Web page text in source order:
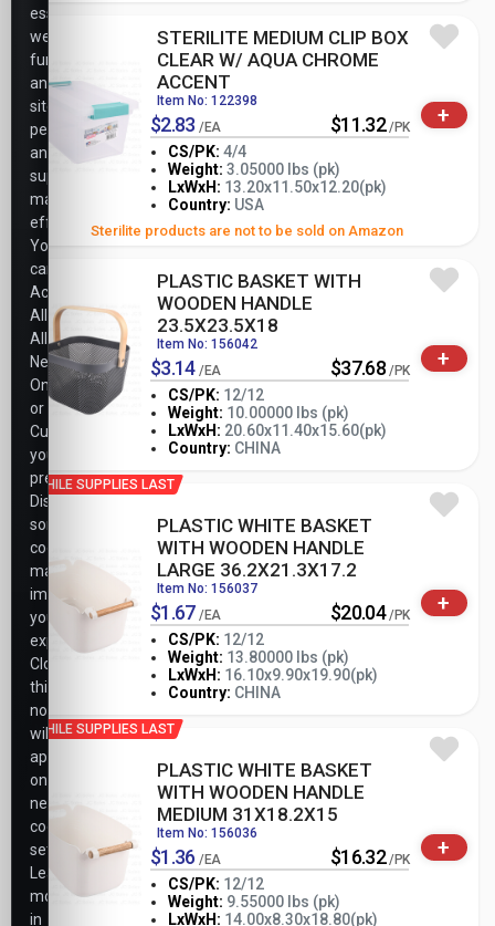
STERILITE MEDIUM CLIP BOX
CLEAR W/ AQUA CHROME
ACCENT
Item No: 122398
$2.83 /EA $11.32 /PK
CS/PK: 4/4
Weight: 3.05000 lbs (pk)
LxWxH: 13.20x11.50x12.20(pk)
Country: USA
Sterilite products are not to be sold on Amazon
- PK +
+
PLASTIC BASKET WITH
WOODEN HANDLE
23.5X23.5X18
Item No: 156042
$3.14 /EA $37.68 /PK
CS/PK: 12/12
Weight: 10.00000 lbs (pk)
LxWxH: 20.60x11.40x15.60(pk)
Country: CHINA
- PK +
+
WHILE SUPPLIES LAST
PLASTIC WHITE BASKET
WITH WOODEN HANDLE
LARGE 36.2X21.3X17.2
Item No: 156037
$1.67 /EA $20.04 /PK
CS/PK: 12/12
Weight: 13.80000 lbs (pk)
LxWxH: 16.10x9.90x19.90(pk)
Country: CHINA
- PK +
+
WHILE SUPPLIES LAST
PLASTIC WHITE BASKET
WITH WOODEN HANDLE
MEDIUM 31X18.2X15
Item No: 156036
$1.36 /EA $16.32 /PK
CS/PK: 12/12
Weight: 9.55000 lbs (pk)
LxWxH: 14.00x8.30x18.80(pk)
+
essential
website
functionality,
analyze
site
performance,
and
support
marketing
efforts.
You
can
Accept
All,
Allow
Necessary
Only,
or
Customize
your
preferences.
Disabling
some
cookies
may
impact
your
experience.
Closing
this
notice
will
apply
only
necessary
cookie
settings.
Learn
more
in